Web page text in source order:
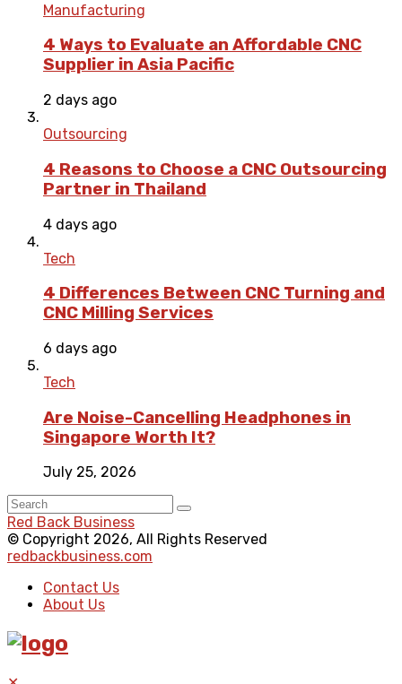
Manufacturing
4 Ways to Evaluate an Affordable CNC
Supplier in Asia Pacific
2 days ago
Outsourcing
4 Reasons to Choose a CNC Outsourcing
Partner in Thailand
4 days ago
Tech
4 Differences Between CNC Turning and
CNC Milling Services
6 days ago
Tech
Are Noise-Cancelling Headphones in
Singapore Worth It?
July 25, 2026
Red Back Business
© Copyright 2026, All Rights Reserved
redbackbusiness.com
Contact Us
About Us